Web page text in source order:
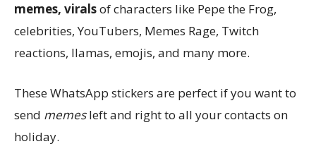
memes, viralsof characters like Pepe the Frog,
celebrities, YouTubers, Memes Rage, Twitch
reactions, llamas, emojis, and many more.
These WhatsApp stickers are perfect if you want to
send memesleft and right to all your contacts on
holiday.